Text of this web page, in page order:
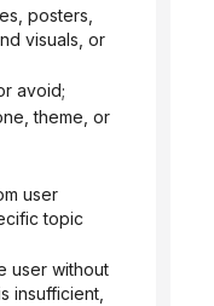
visuals, or
avoid;
topic
insufficient,